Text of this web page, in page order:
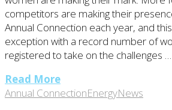
competitors are making their
Annual Connection each year, and
exception with a record number of
registered to take on the challenges …
Read More
Annual ConnectionEnergyNews